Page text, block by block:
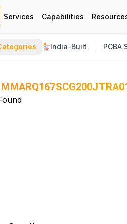
Services Capabilities
India-Built PCBA